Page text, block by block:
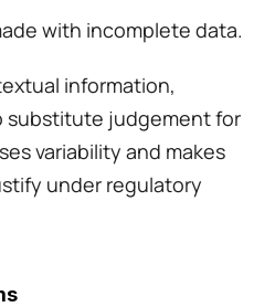
with incomplete data.
information,
substitute judgement for
variability and makes
under regulatory